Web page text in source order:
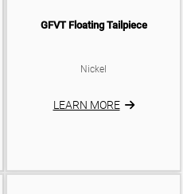
GFVT Floating Tailpiece
Nickel
LEARN MORE